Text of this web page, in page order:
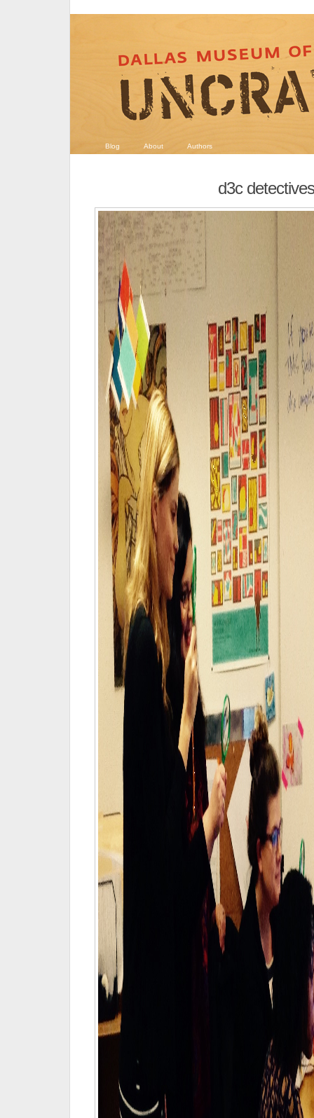
Blog About Authors
d3c detectives